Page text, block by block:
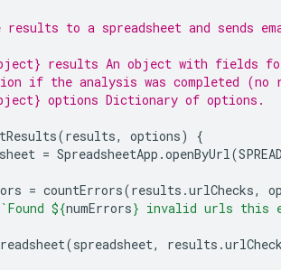
results to a spreadsheet and sends
results An object with fields for
if the analysis was completed (no
options Dictionary of options.
(results, options)
{
= SpreadsheetApp .openByUrl(
= countErrors(results .urlChecks,
`Found ${numErrors} invalid urls this
(spreadsheet, results .